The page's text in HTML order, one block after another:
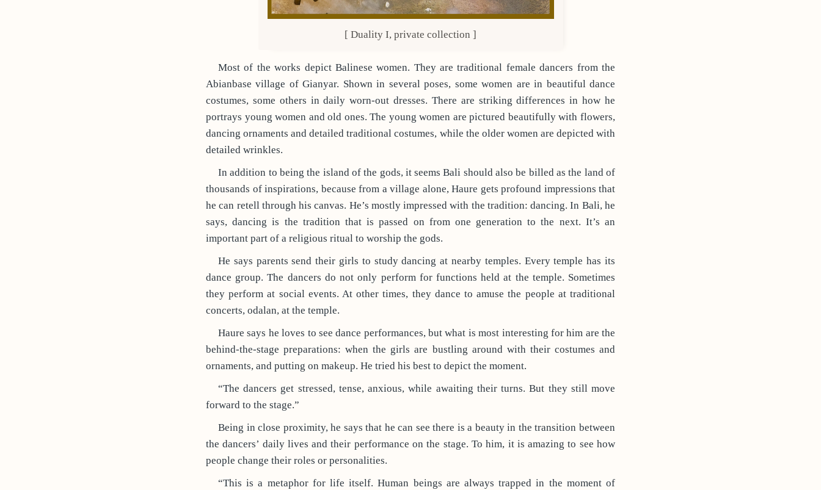
[ Duality I, private collection ]
Most of the works depict Balinese women. They are traditional female dancers from the
Abianbase village of Gianyar. Shown in several poses, some women are in beautiful dance
costumes, some others in daily worn-out dresses. There are striking differences in how he
portrays young women and old ones. The young women are pictured beautifully with flowers,
dancing ornaments and detailed traditional costumes, while the older women are depicted with
detailed wrinkles.
In addition to being the island of the gods, it seems Bali should also be billed as the land of
thousands of inspirations, because from a village alone, Haure gets profound impressions that
he can retell through his canvas. He’s mostly impressed with the tradition: dancing. In Bali, he
says, dancing is the tradition that is passed on from one generation to the next. It’s an
important part of a religious ritual to worship the gods.
He says parents send their girls to study dancing at nearby temples. Every temple has its
dance group. The dancers do not only perform for functions held at the temple. Sometimes
they perform at social events. At other times, they dance to amuse the people at traditional
concerts, odalan, at the temple.
Haure says he loves to see dance performances, but what is most interesting for him are the
behind-the-stage preparations: when the girls are bustling around with their costumes and
ornaments, and putting on makeup. He tried his best to depict the moment.
“The dancers get stressed, tense, anxious, while awaiting their turns. But they still move
forward to the stage.”
Being in close proximity, he says that he can see there is a beauty in the transition between
the dancers’ daily lives and their performance on the stage. To him, it is amazing to see how
people change their roles or personalities.
“This is a metaphor for life itself. Human beings are always trapped in the moment of